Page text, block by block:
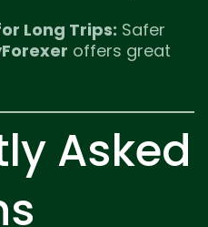
Long Trips: Safer
offers great
Asked